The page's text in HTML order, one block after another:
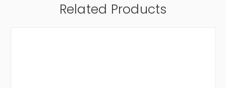
Related Products